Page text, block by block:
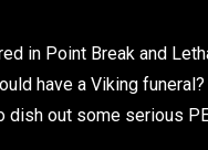
in Point Break and
have a Viking funeral?
out some serious